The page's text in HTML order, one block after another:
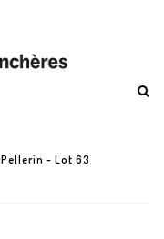
Pellerin - Lot 63